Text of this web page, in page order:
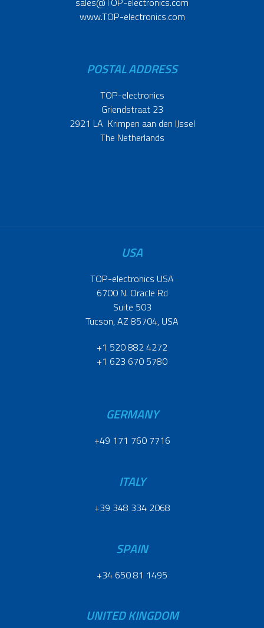
www.TOP-electronics.com
POSTAL ADDRESS
TOP-electronics
Griendstraat 23
2921 LA Krimpen aan den IJssel
The Netherlands
USA
TOP-electronics USA
6700 N. Oracle Rd
Suite 503
Tucson, AZ 85704, USA
+1 520 882 4272
+1 623 670 5780
GERMANY
+49 171 760 7716
ITALY
+39 348 334 2068
SPAIN
+34 650 81 1495
UNITED KINGDOM